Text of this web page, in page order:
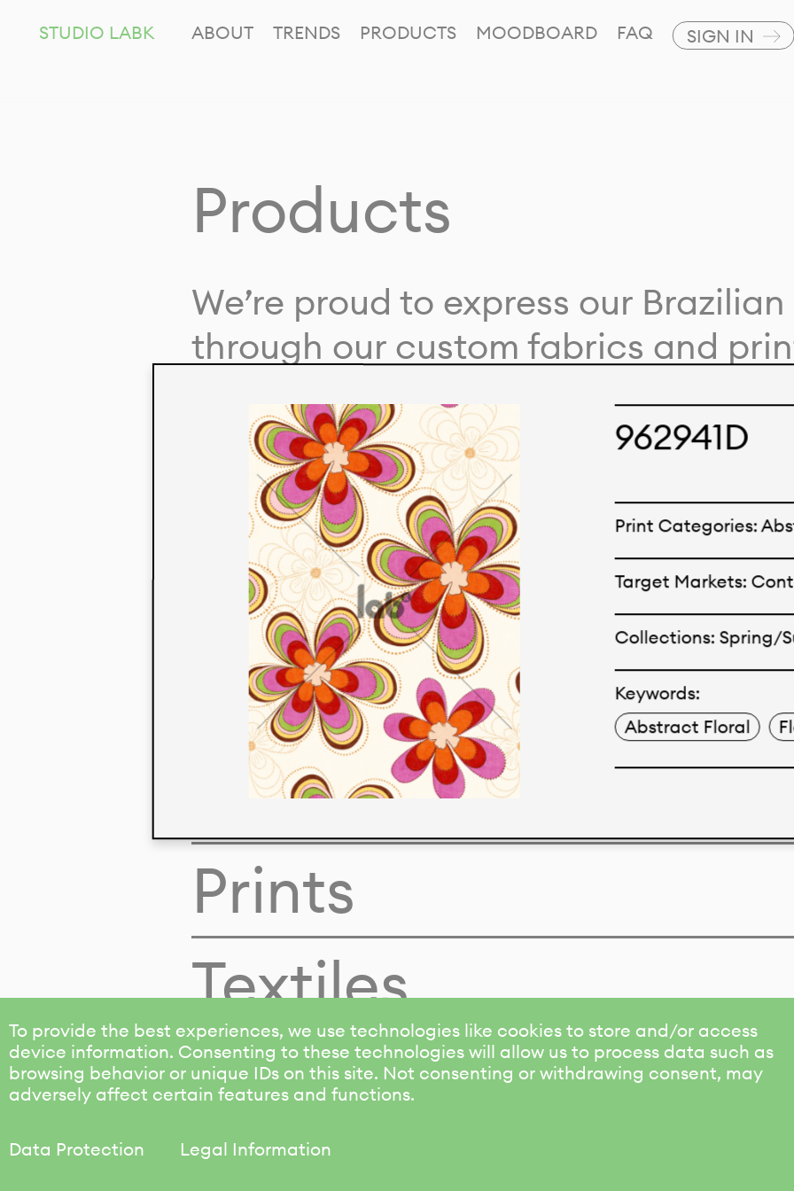
To provide the best experiences, we use technologies like cookies to store and/or access
device information. Consenting to these technologies will allow us to process data such as
browsing behavior or unique IDs on this site. Not consenting or withdrawing consent, may
adversely affect certain features and functions.
Data Protection Legal Information
962941D
Print Categories:
Target Markets:
Collections: Spring/
Keywords:
Abstract Floral
STUDIO LABK ABOUT TRENDS PRODUCTS MOODBOARD FAQ SIGN IN
Products
We’re proud to express our
through our custom fabrics and
to their concepts and creations.
extensive line has options for
We also offer eco-friendly and
fabrics that can be finished with
or digital print.
Colors
Prints
Textiles